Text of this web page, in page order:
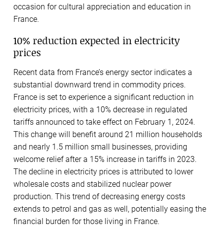
occasion for cultural appreciation and education in
France.
10% reduction expected in electricity
prices
Recent data from France’s energy sector indicates a
substantial downward trend in commodity prices.
France is set to experience a significant reduction in
electricity prices, with a 10% decrease in regulated
tariffs announced to take effect on February 1, 2024.
This change will benefit around 21 million households
and nearly 1.5 million small businesses, providing
welcome relief after a 15% increase in tariffs in 2023.
The decline in electricity prices is attributed to lower
wholesale costs and stabilized nuclear power
production. This trend of decreasing energy costs
extends to petrol and gas as well, potentially easing the
financial burden for those living in France.